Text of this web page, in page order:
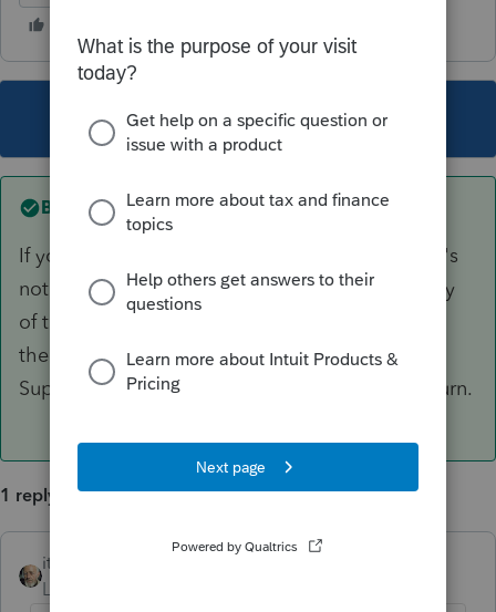
This topic has been closed for replies.
Best answer by itonewbie
If you have chosen Single as the filing status, it's
not supposed to happen. Try create a new copy
of the return in case something is corrupted on
the back end. If this still doesn't work, contact
Support and have them take a look at your return.
1 reply
itonewbie
Level 15